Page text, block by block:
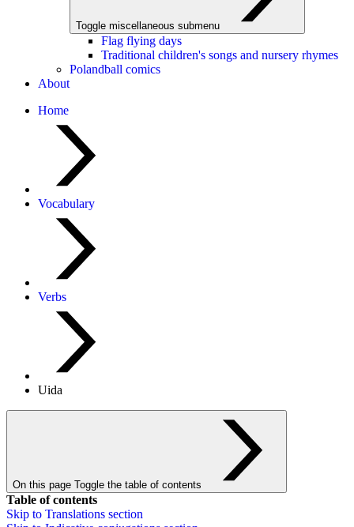
Toggle miscellaneous submenu
Flag flying days
Traditional children's songs and nursery rhymes
Polandball comics
About
Home
Vocabulary
Verbs
Uida
On this page Toggle the table of contents
Table of contents
Skip to Translations section